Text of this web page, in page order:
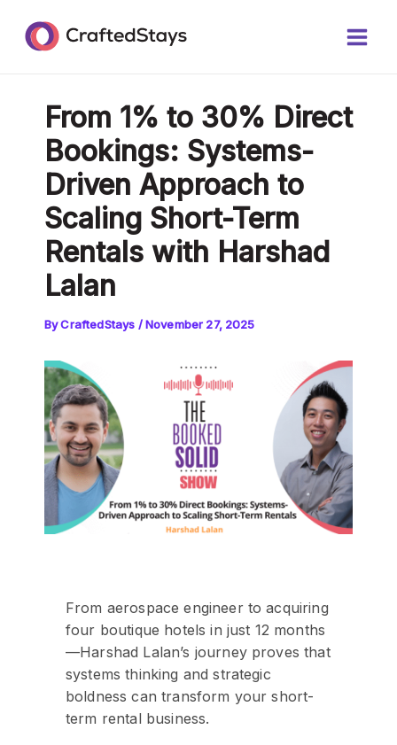
content
From 1% to 30% Direct
Bookings: Systems-
Driven Approach to
Scaling Short-Term
Rentals with Harshad
Lalan
ByCraftedStays /November 27, 2025
From aerospace engineer to acquiring
four boutique hotels in just 12 months
—Harshad Lalan’s journey proves that
systems thinking and strategic
boldness can transform your short-
term rental business.
navigation